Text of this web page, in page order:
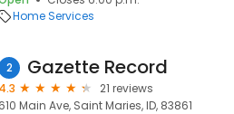
Home Services
2 Gazette Record
4.3
21 reviews
610 Main Ave, Saint Maries, ID, 83861